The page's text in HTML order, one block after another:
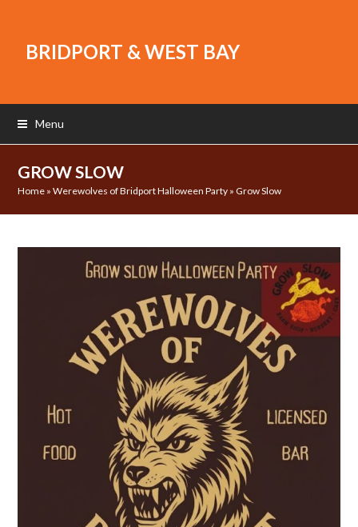
BRIDPORT & WEST BAY
Menu
GROW SLOW
Home »Werewolves of Bridport Halloween Party » Grow Slow